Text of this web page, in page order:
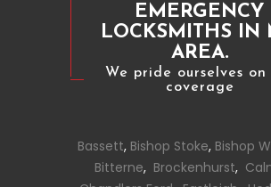
EMERGENCY
LOCKSMITHS IN
AREA.
We pride ourselves on
coverage
Bassett, Bishop Stoke, Bishop
Bitterne, Brockenhurst,